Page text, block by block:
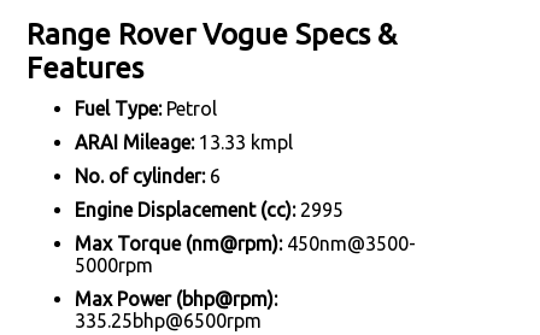
Range Rover Vogue Specs &
Features
Fuel Type:Petrol
ARAI Mileage:13.33 kmpl
No. of cylinder:6
Engine Displacement (cc):2995
Max Torque (nm@rpm):450nm@3500-
5000rpm
Max Power (bhp@rpm):
335.25bhp@6500rpm